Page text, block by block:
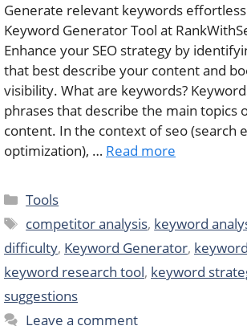
Generate relevant keywords
Keyword Generator Tool at
Enhance your SEO strategy by
that best describe your content and
visibility. What are keywords?
phrases that describe the main topics
content. In the context of seo (search
optimization), … Read more
Categories
Tools
Tags
competitor analysis, keyword
difficulty, Keyword Generator,
keyword research tool, keyword
suggestions
Leave a comment